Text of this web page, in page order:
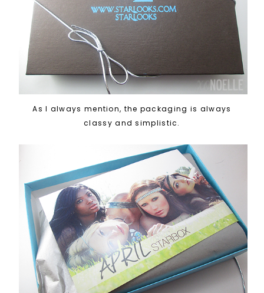
As I always mention, the packaging is always
classy and simplistic.